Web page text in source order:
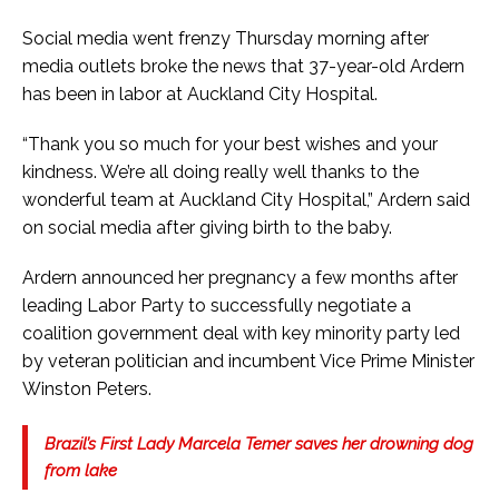
Social media went frenzy Thursday morning after
media outlets broke the news that 37-year-old Ardern
has been in labor at Auckland City Hospital.
“Thank you so much for your best wishes and your
kindness. We’re all doing really well thanks to the
wonderful team at Auckland City Hospital,” Ardern said
on social media after giving birth to the baby.
Ardern announced her pregnancy a few months after
leading Labor Party to successfully negotiate a
coalition government deal with key minority party led
by veteran politician and incumbent Vice Prime Minister
Winston Peters.
Brazil’s First Lady Marcela Temer saves her drowning dog
from lake